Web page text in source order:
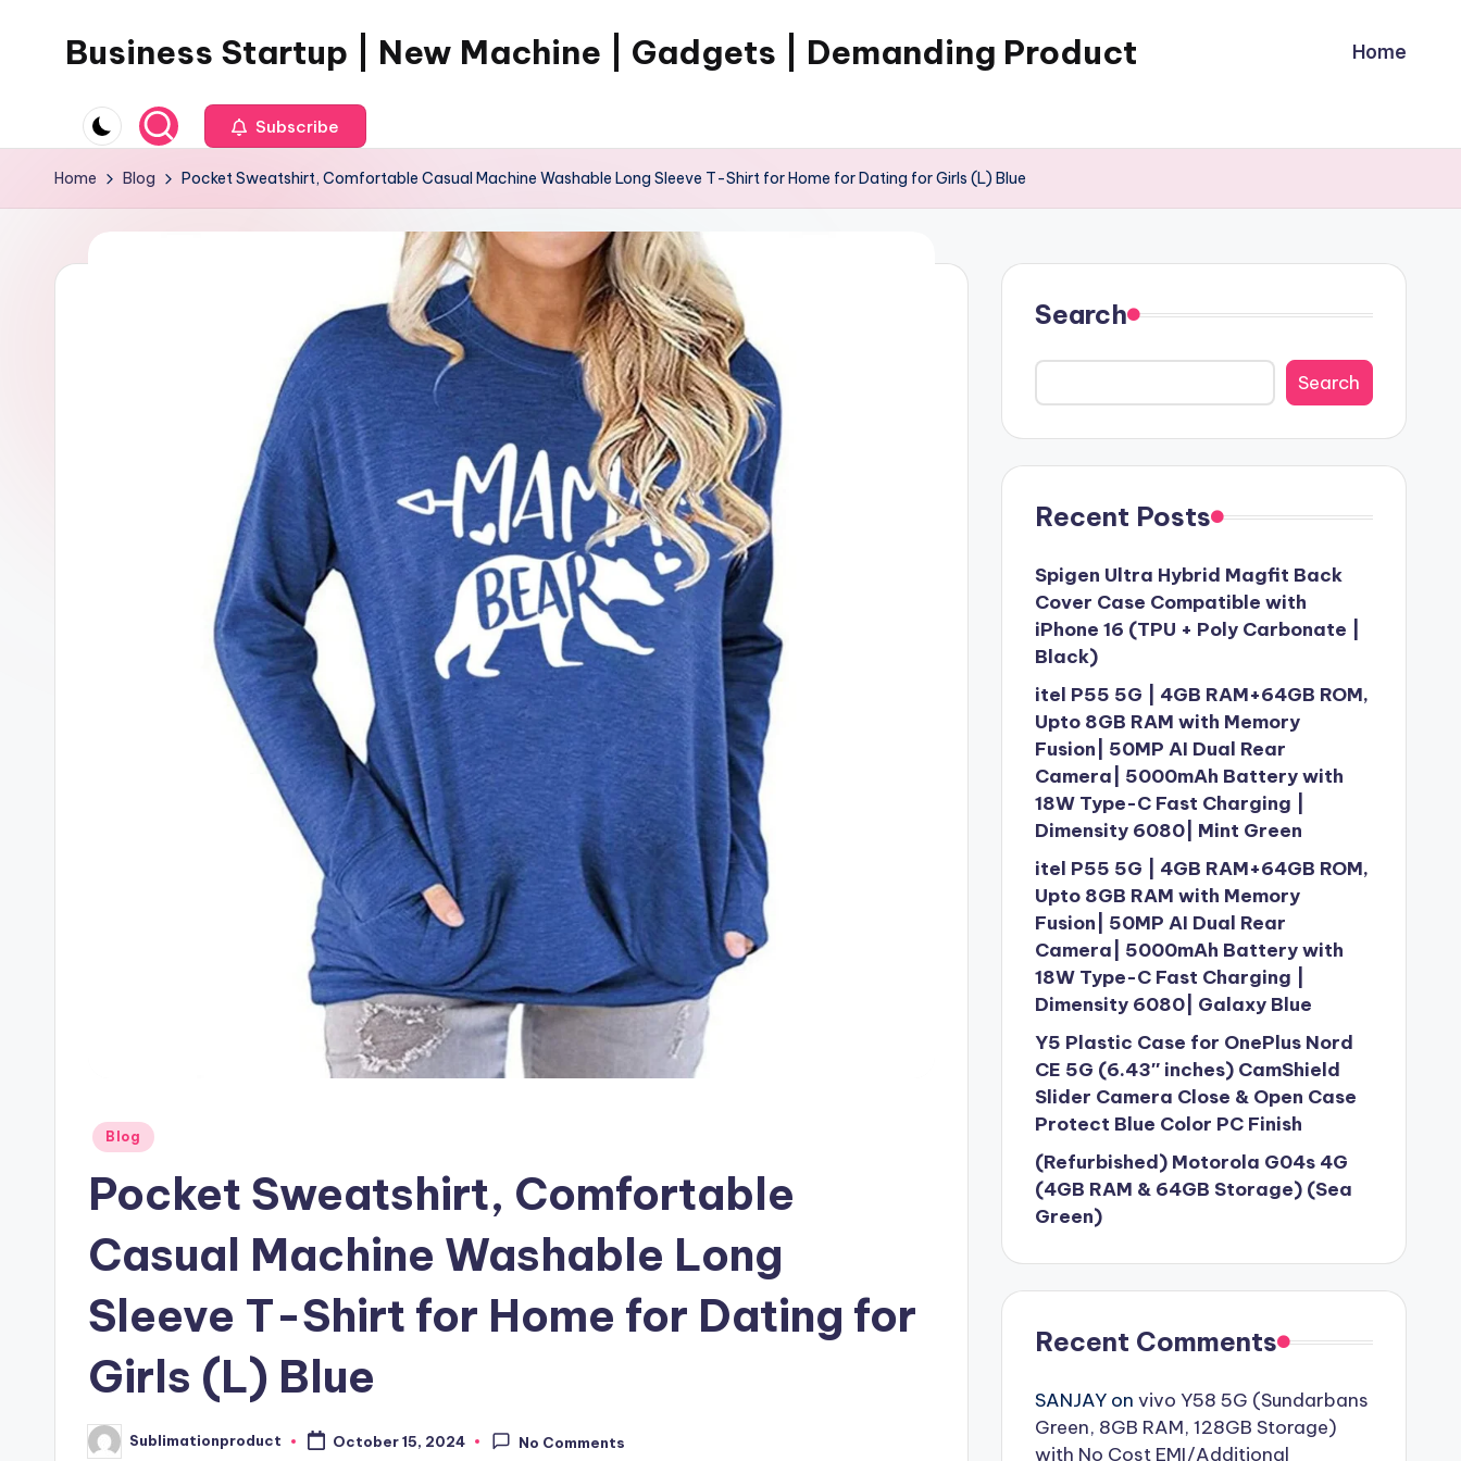
Business Startup | New Machine | Gadgets | Demanding Product Home
Subscribe
Home Blog Pocket Sweatshirt, Comfortable Casual Machine Washable Long Sleeve T-Shirt for Home for Dating for Girls (L) Blue
Posted
Blog
Pocket Sweatshirt, Comfortable
Casual Machine Washable Long
Sleeve T-Shirt for Home for Dating for
Girls (L) Blue
PostedSublimationproduct October 15, 2024 No Comments
Search
Search
Recent Posts
Spigen Ultra Hybrid Magfit Back
Cover Case Compatible with
iPhone 16 (TPU + Poly Carbonate |
Black)
itel P55 5G | 4GB RAM+64GB ROM,
Upto 8GB RAM with Memory
Fusion| 50MP AI Dual Rear
Camera| 5000mAh Battery with
18W Type-C Fast Charging |
Dimensity 6080| Mint Green
itel P55 5G | 4GB RAM+64GB ROM,
Upto 8GB RAM with Memory
Fusion| 50MP AI Dual Rear
Camera| 5000mAh Battery with
18W Type-C Fast Charging |
Dimensity 6080| Galaxy Blue
Y5 Plastic Case for OnePlus Nord
CE 5G (6.43″ inches) CamShield
Slider Camera Close & Open Case
Protect Blue Color PC Finish
(Refurbished) Motorola G04s 4G
(4GB RAM & 64GB Storage) (Sea
Green)
Recent Comments
SANJAYon vivo Y58 5G (Sundarbans
Green, 8GB RAM, 128GB Storage)
with No Cost EMI/Additional